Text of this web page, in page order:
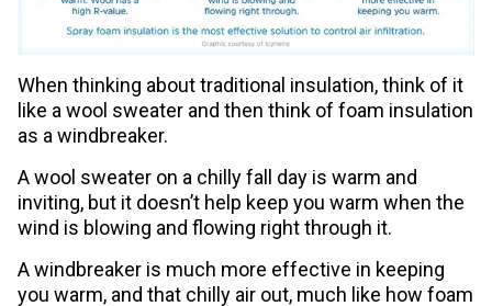
When thinking about traditional insulation, think of it
like a wool sweater and then think of foam insulation
as a windbreaker.
A wool sweater on a chilly fall day is warm and
inviting, but it doesn’t help keep you warm when the
wind is blowing and flowing right through it.
A windbreaker is much more effective in keeping
you warm, and that chilly air out, much like how foam